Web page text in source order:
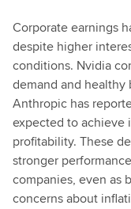
Corporate earnings
despite higher
conditions. Nvidia
demand and
Anthropic has
expected to achieve
profitability. These
stronger
companies, even as
concerns about